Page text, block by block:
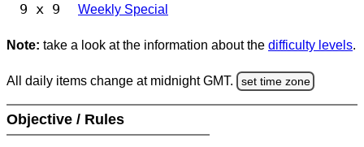
9 x 9 Weekly Special
Note: take a look at the information about the difficulty levels.
All daily items change at midnight GMT. set time zone
Objective / Rules